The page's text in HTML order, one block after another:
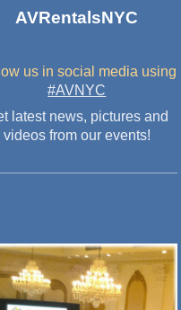
AVRentalsNYC
us in social media using
#AVNYC
latest news, pictures and
videos from our events!